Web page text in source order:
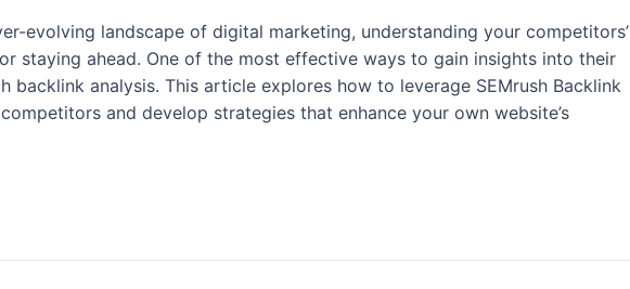
evolving landscape of digital marketing, understanding your competitors’
staying ahead. One of the most effective ways to gain insights into their
backlink analysis. This article explores how to leverage SEMrush Backlink
and develop strategies that enhance your own website’s